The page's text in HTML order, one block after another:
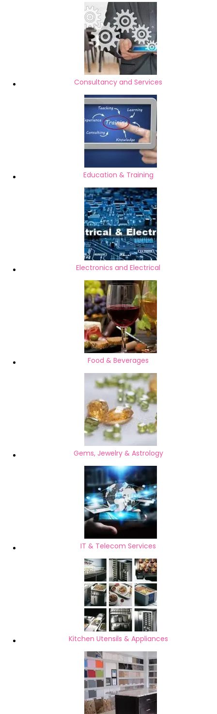
Consultancy and Services
Education & Training
Electronics and Electrical
Food & Beverages
Gems, Jewelry & Astrology
IT & Telecom Services
Kitchen Utensils & Appliances